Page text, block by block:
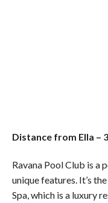
Distance from Ella –
Ravana Pool Club is a
unique features. It’s
Spa, which is a luxury